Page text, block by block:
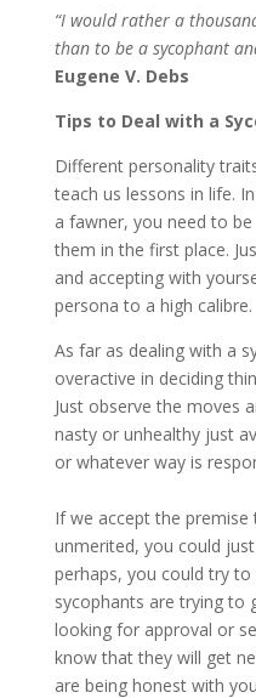
“I would rather a
than to be a sycophant
Eugene V. Debs
Tips to Deal with a
Different personality
teach us lessons in life.
a fawner, you need to
them in the first place.
and accepting with
persona to a high calibre.
As far as dealing with a
overactive in deciding
Just observe the moves
nasty or unhealthy just
or whatever way is
If we accept the premise
unmerited, you could
perhaps, you could try
sycophants are trying to
looking for approval or
know that they will get
are being honest with